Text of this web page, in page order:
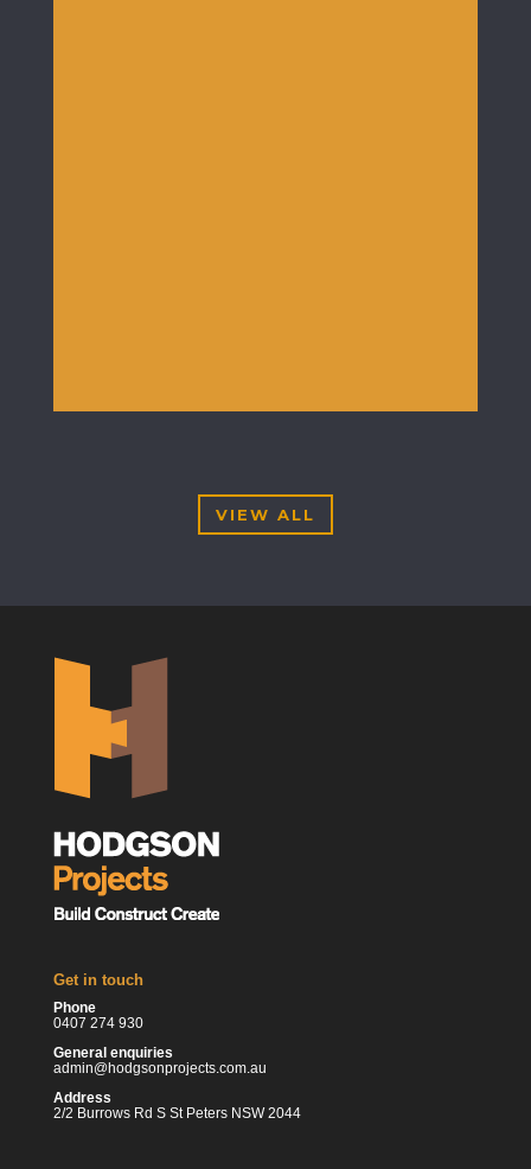
VIEW ALL
Get in touch
Phone
0407 274 930
General enquiries
admin@hodgsonprojects.com.au
Address
2/2 Burrows Rd S St Peters NSW 2044